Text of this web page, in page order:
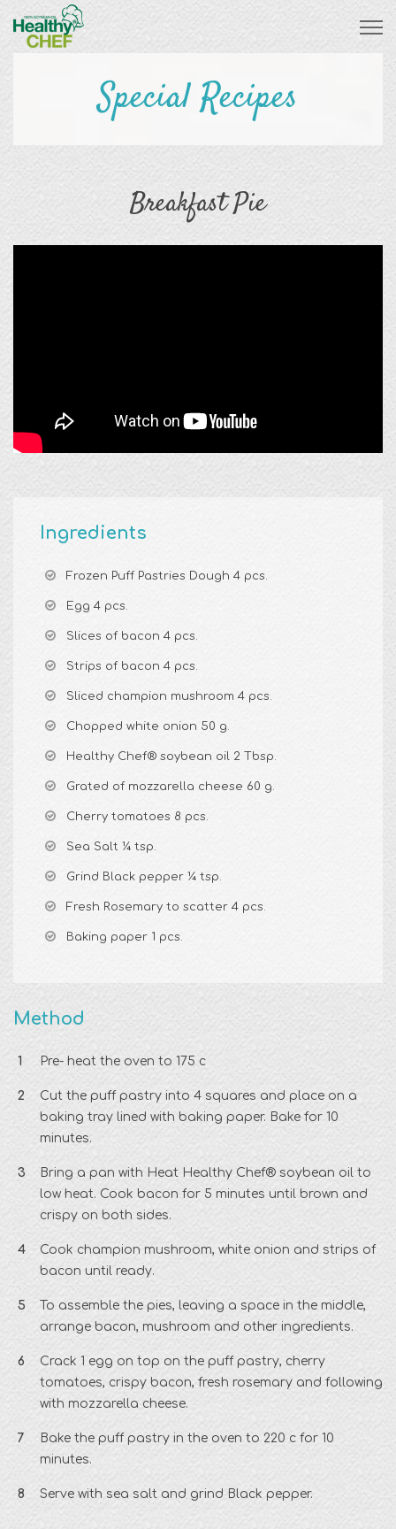
Special Recipes
Breakfast Pie
Ingredients
Frozen Puff Pastries Dough 4 pcs.
Egg 4 pcs.
Slices of bacon 4 pcs.
Strips of bacon 4 pcs.
Sliced champion mushroom 4 pcs.
Chopped white onion 50 g.
Healthy Chef® soybean oil 2 Tbsp.
Grated of mozzarella cheese 60 g.
Cherry tomatoes 8 pcs.
Sea Salt ¼ tsp.
Grind Black pepper ¼ tsp.
Fresh Rosemary to scatter 4 pcs.
Baking paper 1 pcs.
Method
Pre- heat the oven to 175 c
Cut the puff pastry into 4 squares and place on a
baking tray lined with baking paper. Bake for 10
minutes.
Bring a pan with Heat Healthy Chef® soybean oil to
low heat. Cook bacon for 5 minutes until brown and
crispy on both sides.
Cook champion mushroom, white onion and strips of
bacon until ready.
To assemble the pies, leaving a space in the middle,
arrange bacon, mushroom and other ingredients.
Crack 1 egg on top on the puff pastry, cherry
tomatoes, crispy bacon, fresh rosemary and following
with mozzarella cheese.
Bake the puff pastry in the oven to 220 c for 10
minutes.
Serve with sea salt and grind Black pepper.